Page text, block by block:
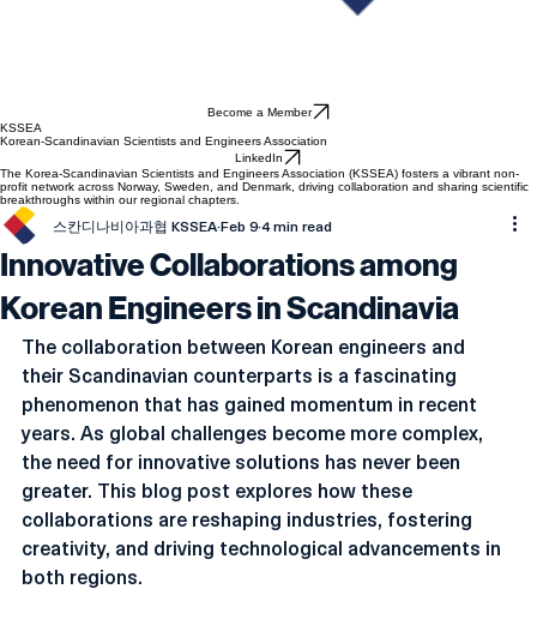
Become a Member
Korean-Scandinavian Scientists and Engineers Association
LinkedIn
The Korea-Scandinavian Scientists and Engineers Association (KSSEA) fosters a vibrant non-
profit network across Norway, Sweden, and Denmark, driving collaboration and sharing scientific
breakthroughs within our regional chapters.
Innovative Collaborations among
Korean Engineers in Scandinavia
스칸디나비아과협 KSSEA Feb 9 4 min read
The collaboration between Korean engineers and
their Scandinavian counterparts is a fascinating
phenomenon that has gained momentum in recent
years. As global challenges become more complex,
the need for innovative solutions has never been
greater. This blog post explores how these
collaborations are reshaping industries, fostering
creativity, and driving technological advancements in